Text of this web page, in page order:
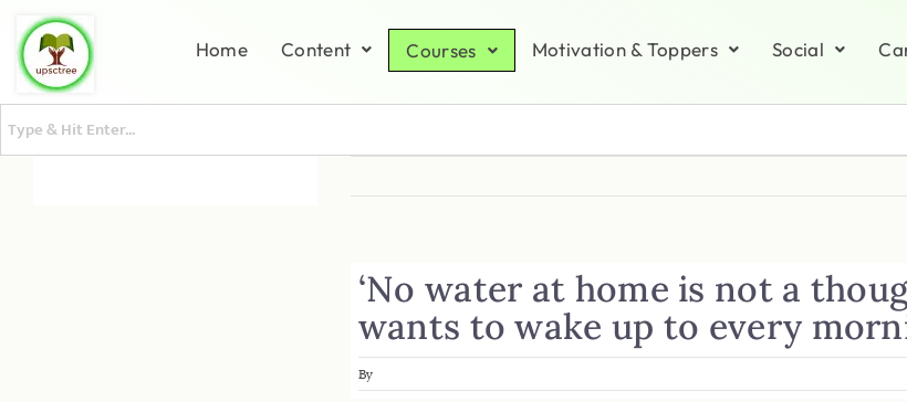
Home Content Courses Motivation & Toppers Social
‘No water at home is not a
wants to wake up to every
By